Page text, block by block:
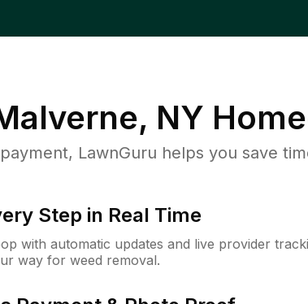
NY
LawnGuru helps you save
Step in Real Time
with automatic updates and live provider
way for weed removal.